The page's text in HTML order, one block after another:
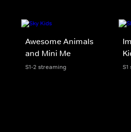
Awesome Animals
and Mini Me
S1-2 streaming